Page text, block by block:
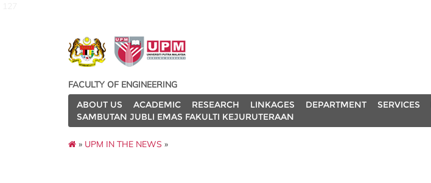
FACULTY OF ENGINEERING
ABOUT US
ACADEMIC RESEARCH LINKAGES DEPARTMENT SERVICES
SAMBUTAN JUBLI EMAS FAKULTI KEJURUTERAAN
» UPM IN THE NEWS »